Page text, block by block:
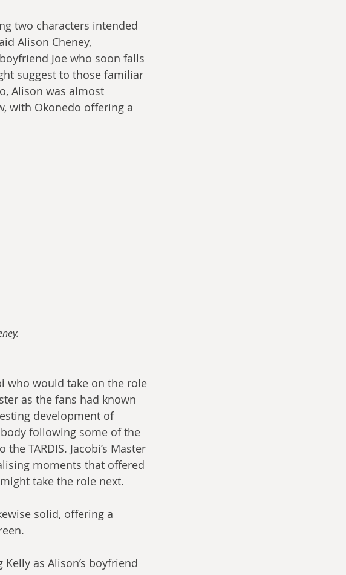
two characters intended
Alison Cheney,
Joe who soon falls
suggest to those familiar
Alison was almost
with Okonedo offering a
who would take on the role
as the fans had known
development of
following some of the
TARDIS. Jacobi’s Master
moments that offered
take the role next.
solid, offering a
as Alison’s boyfriend